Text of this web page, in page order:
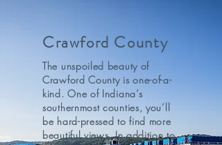
Crawford County
The unspoiled beauty of
Crawford County is one-of-a-
kind. One of Indiana’s
southernmost counties, you’ll
be hard-pressed to find more
beautiful views. In addition to